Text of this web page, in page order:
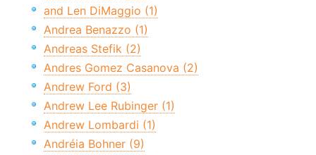
and Len DiMaggio (1)
Andrea Benazzo (1)
Andreas Stefik (2)
Andres Gomez Casanova (2)
Andrew Ford (3)
Andrew Lee Rubinger (1)
Andrew Lombardi (1)
Andréia Bohner (9)